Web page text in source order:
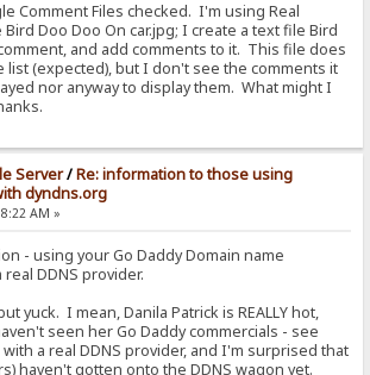
Comment Files checked. I'm using Real
Doo Doo On car.jpg; I create a text file Bird
and add comments to it. This file does
list (expected), but I don't see the comments it
nor anyway to display them. What might I
Server/Re: information to those using
dyndns.org
AM »
- using your Go Daddy Domain name
DDNS provider.
yuck. I mean, Danila Patrick is REALLY hot,
seen her Go Daddy commercials - see
a real DDNS provider, and I'm surprised that
haven't gotten onto the DDNS wagon yet.